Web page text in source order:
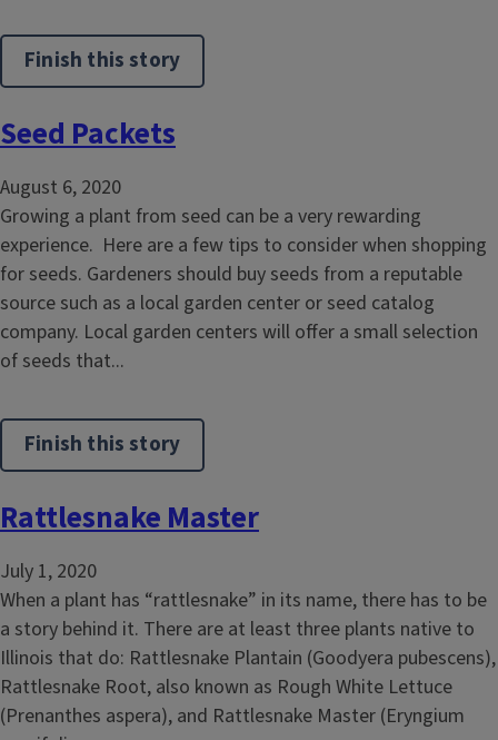
Finish this story
Seed Packets
August 6, 2020
Growing a plant from seed can be a very rewarding
experience. Here are a few tips to consider when shopping
for seeds. Gardeners should buy seeds from a reputable
source such as a local garden center or seed catalog
company. Local garden centers will offer a small selection
of seeds that...
Finish this story
Rattlesnake Master
July 1, 2020
When a plant has “rattlesnake” in its name, there has to be
a story behind it. There are at least three plants native to
Illinois that do: Rattlesnake Plantain (Goodyera pubescens),
Rattlesnake Root, also known as Rough White Lettuce
(Prenanthes aspera), and Rattlesnake Master (Eryngium